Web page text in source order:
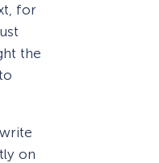
for
the
on